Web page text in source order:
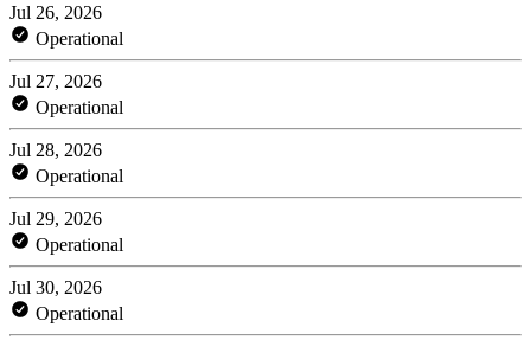
Jul 26, 2026
Operational
Jul 27, 2026
Operational
Jul 28, 2026
Operational
Jul 29, 2026
Operational
Jul 30, 2026
Operational